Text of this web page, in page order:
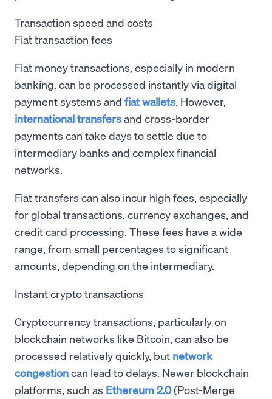
Transaction speed and costs
Fiat transaction fees
Fiat money transactions, especially in modern
banking, can be processed instantly via digital
payment systems and fiat wallets. However,
international transfersand cross-border
payments can take days to settle due to
intermediary banks and complex financial
networks.
Fiat transfers can also incur high fees, especially
for global transactions, currency exchanges, and
credit card processing. These fees have a wide
range, from small percentages to significant
amounts, depending on the intermediary.
Instant crypto transactions
Cryptocurrency transactions, particularly on
blockchain networks like Bitcoin, can also be
processed relatively quickly, but network
congestioncan lead to delays. Newer blockchain
platforms, such as Ethereum 2.0(Post-Merge